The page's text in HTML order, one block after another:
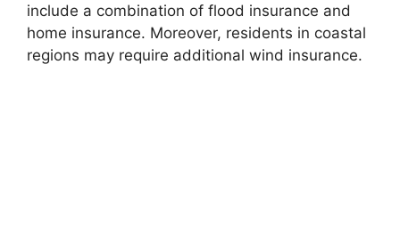
include a combination of flood insurance and
home insurance. Moreover, residents in coastal
regions may require additional wind insurance.